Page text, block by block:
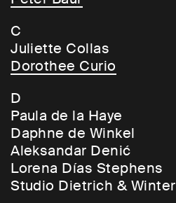
C
Juliette Collas
Dorothee Curio
D
Paula de la Haye
Daphne de Winkel
Aleksandar Denić
Lorena Días Stephens
Studio Dietrich & Winter